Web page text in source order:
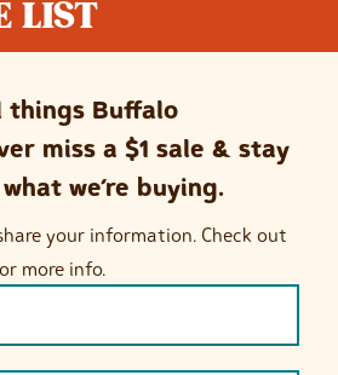
LIST
things Buffalo
miss a $1 sale & stay
we’re buying.
your information. Check out
more info.